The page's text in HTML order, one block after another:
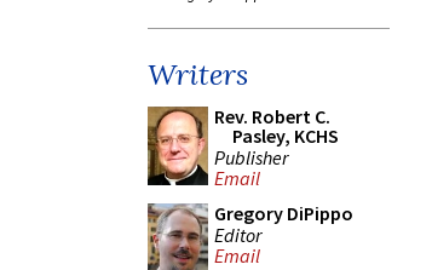
Writers
Rev. Robert C.
Pasley, KCHS
Publisher
Email
Gregory DiPippo
Editor
Email